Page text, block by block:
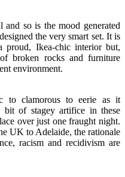
and so is the mood generated
the very smart set. It is
proud, Ikea-chic interior but,
broken rocks and furniture
environment.
to clamorous to eerie as it
bit of stagey artifice in these
over just one fraught night.
UK to Adelaide, the rationale
racism and recidivism are